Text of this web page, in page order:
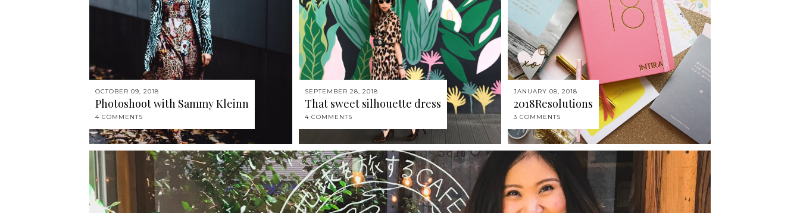
OCTOBER 09, 2018
Photoshoot with Sammy Kleinn
4 COMMENTS
SEPTEMBER 28, 2018
That sweet silhouette dress
4 COMMENTS
JANUARY 08, 2018
2018Resolutions
3 COMMENTS